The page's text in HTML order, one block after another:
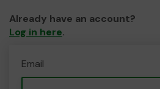
Already have an account?
Log in here.
Email